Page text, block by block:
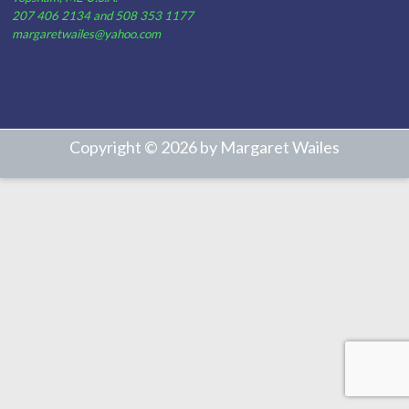
207 406 2134 and 508 353 1177
margaretwailes@yahoo.com
Copyright © 2026 by Margaret Wailes